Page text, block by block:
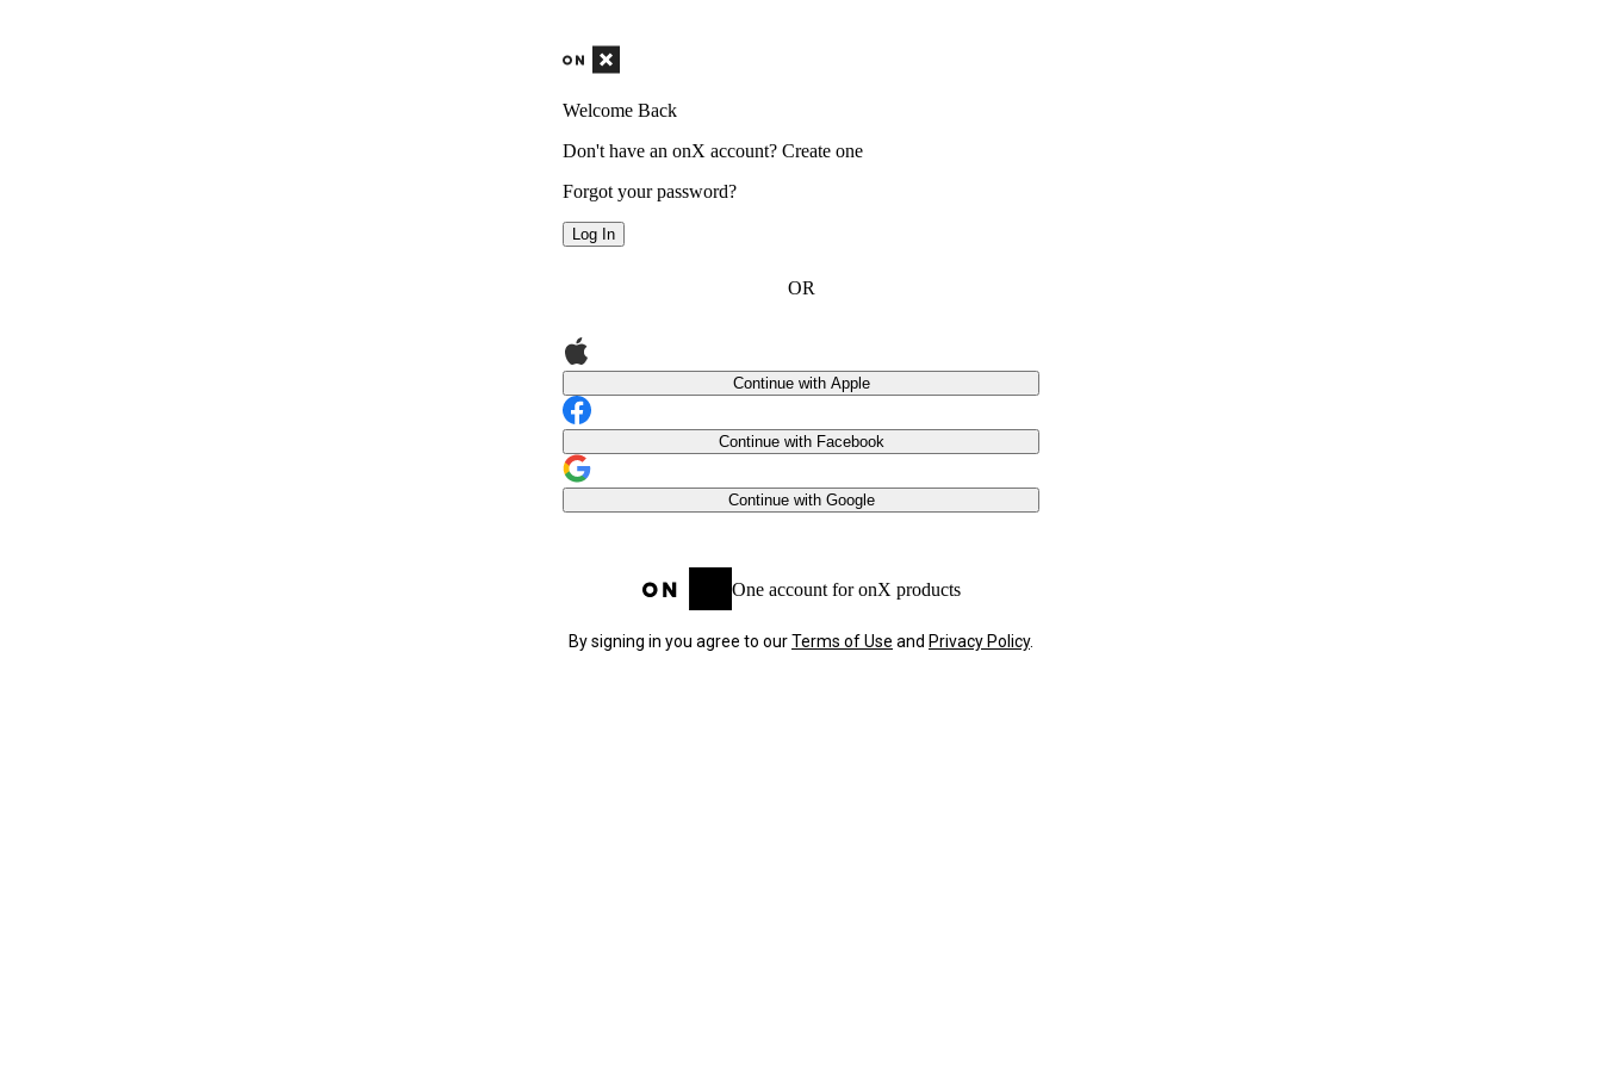
Welcome Back
Don't have an onX account? Create one
Forgot your password?
Log In
OR
Continue with Apple
Continue with Facebook
Continue with Google
One account for onX products
By signing in you agree to ourTerms of Use and Privacy Policy.